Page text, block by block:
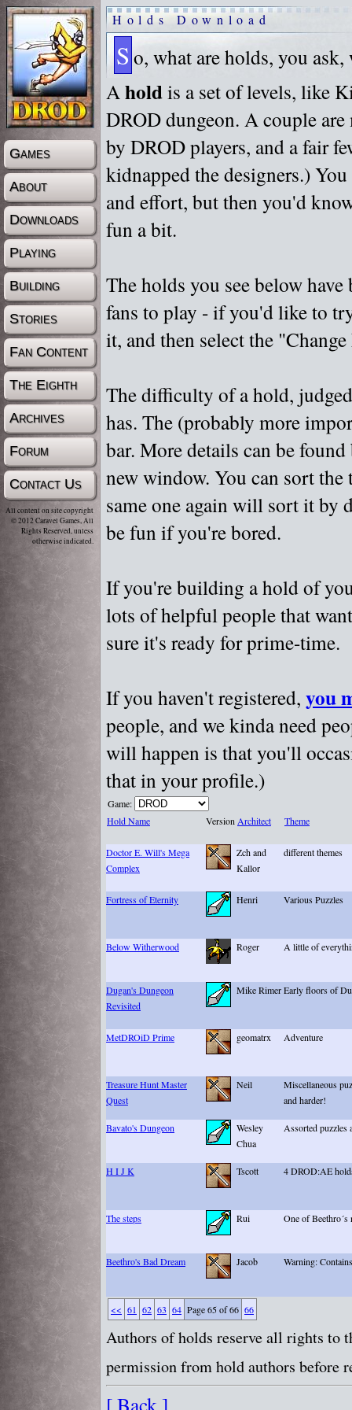
Games
About
Downloads
Playing
Building
Stories
Fan Content
The Eighth
Archives
Forum
Contact Us
All content on site copyright
© 2012 Caravel Games, All
Rights Reserved, unless
otherwise indicated.
Holds Download
S o, what are holds, you
Aholdis a set of levels, like
DROD dungeon. A couple
by DROD players, and a fair
kidnapped the designers.)
and effort, but then you'd
fun a bit.
The holds you see below
fans to play - if you'd like to
it, and then select the
The difficulty of a hold,
has. The (probably more
bar. More details can be
new window. You can sort
same one again will sort it by
be fun if you're bored.
If you're building a hold of
lots of helpful people that
sure it's ready for prime-time.
If you haven't registered, you
people, and we kinda need
will happen is that you'll
that in your profile.)
Game:
Hold Name
VersionArchitect Theme
Doctor E. Will's Mega
Complex
Zch and
Kallor
different themes
Fortress of Eternity Henri Various Puzzles
Below Witherwood Roger A little of
Dugan's Dungeon
Revisited
Mike RimerEarly floors of
MetDROiD Prime geomatrx Adventure
Treasure Hunt Master
Quest
Neil
Miscellaneous
and harder!
Bavato's Dungeon
Wesley
Chua
Assorted puzzles
H I J K Tscott 4 DROD:AE
The steps Rui One of Beethro´s
Beethro's Bad Dream Jacob Warning:
<< 61 62 63 64 Page 65 of 66 66
Authors of holds reserve all rights to
permission from hold authors